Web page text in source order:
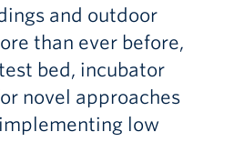
and outdoor
than ever before,
bed, incubator
novel approaches
low